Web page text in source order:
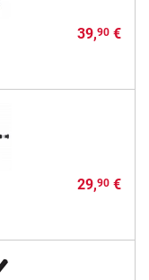
39,90€
29,90€